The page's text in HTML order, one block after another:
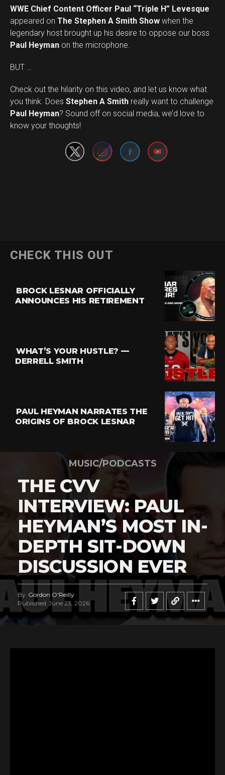
WWE Chief Content Officer Paul “Triple H” Levesque
appeared on The Stephen A Smith Show when the
legendary host brought up his desire to oppose our boss
Paul Heyman on the microphone.
BUT …
Check out the hilarity on this video, and let us know what
you think. Does Stephen A Smith really want to challenge
Paul Heyman? Sound off on social media, we’d love to
know your thoughts!
Set Youtube Channel ID
CHECK THIS OUT
BROCK LESNAR OFFICIALLY
ANNOUNCES HIS RETIREMENT
WHAT’S YOUR HUSTLE? —
DERRELL SMITH
PAUL HEYMAN NARRATES THE
ORIGINS OF BROCK LESNAR
MUSIC/PODCASTS
THE CVV
INTERVIEW: PAUL
HEYMAN’S MOST IN-
DEPTH SIT-DOWN
DISCUSSION EVER
By Gordon O'Reilly
Published June 23, 2026